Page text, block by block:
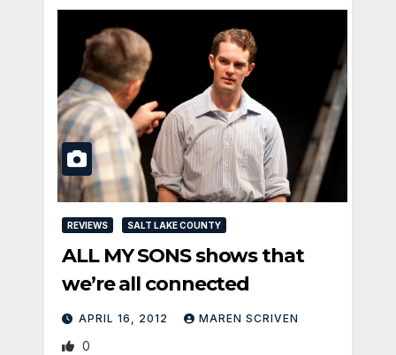
REVIEWS SALT LAKE COUNTY
ALL MY SONS shows that
we’re all connected
APRIL 16, 2012 MAREN SCRIVEN
0